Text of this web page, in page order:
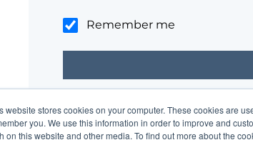
website stores cookies on your computer. These cookies are
you. We use this information in order to improve and
on this website and other media. To find out more about the
Remember me
Having trouble?Contact the site's